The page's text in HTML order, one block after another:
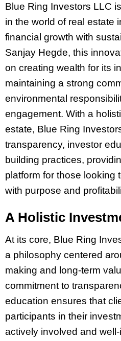
Blue Ring Investors LLC
in the world of real estate
financial growth with
Sanjay Hegde, this
on creating wealth for its
maintaining a strong
environmental
engagement. With a
estate, Blue Ring
transparency, investor
building practices,
platform for those looking
with purpose and
A Holistic
At its core, Blue Ring
a philosophy centered
making and long-term
commitment to
education ensures that
participants in their
actively involved and